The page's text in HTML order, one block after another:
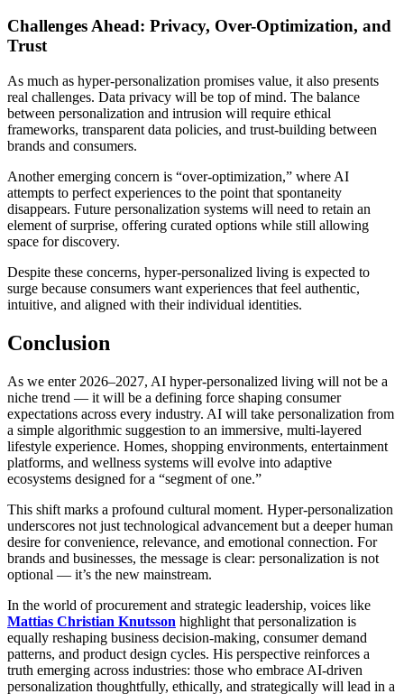
Challenges Ahead: Privacy, Over-Optimization, and
Trust
As much as hyper-personalization promises value, it also presents
real challenges. Data privacy will be top of mind. The balance
between personalization and intrusion will require ethical
frameworks, transparent data policies, and trust-building between
brands and consumers.
Another emerging concern is “over-optimization,” where AI
attempts to perfect experiences to the point that spontaneity
disappears. Future personalization systems will need to retain an
element of surprise, offering curated options while still allowing
space for discovery.
Despite these concerns, hyper-personalized living is expected to
surge because consumers want experiences that feel authentic,
intuitive, and aligned with their individual identities.
Conclusion
As we enter 2026–2027, AI hyper-personalized living will not be a
niche trend — it will be a defining force shaping consumer
expectations across every industry. AI will take personalization from
a simple algorithmic suggestion to an immersive, multi-layered
lifestyle experience. Homes, shopping environments, entertainment
platforms, and wellness systems will evolve into adaptive
ecosystems designed for a “segment of one.”
This shift marks a profound cultural moment. Hyper-personalization
underscores not just technological advancement but a deeper human
desire for convenience, relevance, and emotional connection. For
brands and businesses, the message is clear: personalization is not
optional — it’s the new mainstream.
In the world of procurement and strategic leadership, voices like
Mattias Christian Knutsson highlight that personalization is
equally reshaping business decision-making, consumer demand
patterns, and product design cycles. His perspective reinforces a
truth emerging across industries: those who embrace AI-driven
personalization thoughtfully, ethically, and strategically will lead in a